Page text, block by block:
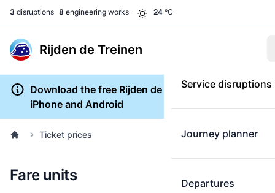
3 disruptions 8 engineering works 24 °C
Rijden de Treinen
Service disruptions
Journey planner
Departures
Download the free Rijden de Treinen app for
iPhone and Android
Ticket prices
Fare units